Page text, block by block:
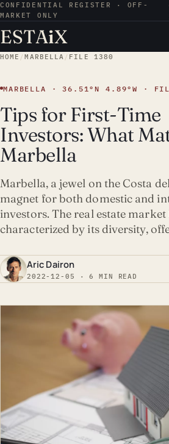
CONFIDENTIAL REGISTER · OFF-
MARKET ONLY
ESTAiX
HOME /MARBELLA / FILE 1380
MARBELLA · 36.51°N 4.89°W ·
Tips for First-Time
Investors: What
Marbella
Marbella, a jewel on the Costa
magnet for both domestic and
investors. The real estate market
characterized by its diversity,
Aric Dairon
2022-12-05 · 6 MIN READ